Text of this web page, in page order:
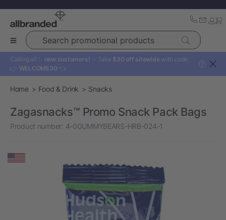
Search promotional products
Calling all ✨ new customers! ✨ Take $30 off sitewide with code:
👉 WELCOME30 👈
?
Home Food & Drink Snacks
Zagasnacks™ Promo Snack Pack Bags
Product number: 4-0GUMMYBEARS-HRB-024-1